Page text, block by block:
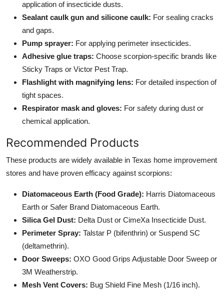
application of insecticide dusts.
Sealant caulk gun and silicone caulk: For sealing cracks
and gaps.
Pump sprayer: For applying perimeter insecticides.
Adhesive glue traps: Choose scorpion-specific brands like
Sticky Traps or Victor Pest Trap.
Flashlight with magnifying lens: For detailed inspection of
tight spaces.
Respirator mask and gloves: For safety during dust or
chemical application.
Recommended Products
These products are widely available in Texas home improvement
stores and have proven efficacy against scorpions:
Diatomaceous Earth (Food Grade): Harris Diatomaceous
Earth or Safer Brand Diatomaceous Earth.
Silica Gel Dust: Delta Dust or CimeXa Insecticide Dust.
Perimeter Spray: Talstar P (bifenthrin) or Suspend SC
(deltamethrin).
Door Sweeps: OXO Good Grips Adjustable Door Sweep or
3M Weatherstrip.
Mesh Vent Covers: Bug Shield Fine Mesh (1/16 inch).